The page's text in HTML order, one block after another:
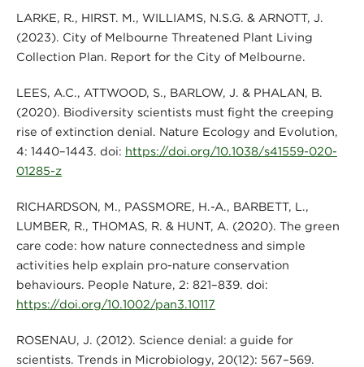
LARKE, R., HIRST. M., WILLIAMS, N.S.G. & ARNOTT, J.
(2023). City of Melbourne Threatened Plant Living
Collection Plan. Report for the City of Melbourne.
LEES, A.C., ATTWOOD, S., BARLOW, J. & PHALAN, B.
(2020). Biodiversity scientists must fight the creeping
rise of extinction denial. Nature Ecology and Evolution,
4: 1440–1443. doi: https://doi.org/10.1038/s41559-020-
01285-z
RICHARDSON, M., PASSMORE, H.-A., BARBETT, L.,
LUMBER, R., THOMAS, R. & HUNT, A. (2020). The green
care code: how nature connectedness and simple
activities help explain pro-nature conservation
behaviours. People Nature, 2: 821–839. doi:
https://doi.org/10.1002/pan3.10117
ROSENAU, J. (2012). Science denial: a guide for
scientists. Trends in Microbiology, 20(12): 567–569.